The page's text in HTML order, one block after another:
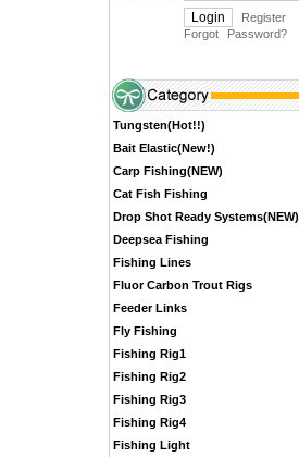
Register
Forgot Password?
Tungsten(Hot!!)
Bait Elastic(New!)
Carp Fishing(NEW)
Cat Fish Fishing
Drop Shot Ready Systems(NEW)
Deepsea Fishing
Fishing Lines
Fluor Carbon Trout Rigs
Feeder Links
Fly Fishing
Fishing Rig1
Fishing Rig2
Fishing Rig3
Fishing Rig4
Fishing Light